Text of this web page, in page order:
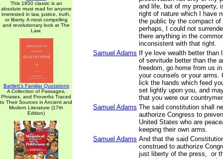
This 1850 classic is an
absolute must read for anyone
interested in law, justice, truth,
or liberty. A most compelling
and revolutionary look at The
Law.
Bartlett's Familiar Quotations
A Collection of Passages,
Phrases, and Proverbs Traced
to Their Sources in Ancient and
Modern Literature (17th
Edition)
and life, but of my property,
right of nature which I have
the public by the compact
perhaps, I could not
there anything in the
inconsistent with that right.
Samuel Adams If ye love wealth better than
of servitude better than the
freedom, go home from us
your counsels or your arms.
lick the hands which feed
set lightly upon you, and
that you were our
Samuel Adams The said constitution shall
authorize Congress to
United States who are
keeping their own arms.
Samuel Adams And that the said
construed to authorize
just liberty of the press, or